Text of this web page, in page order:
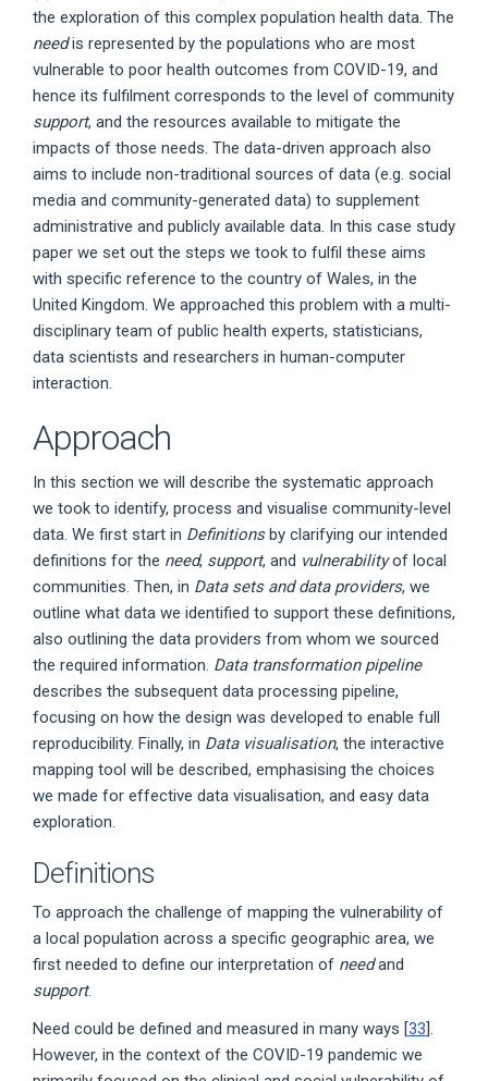
the exploration of this complex population health data. The
needis represented by the populations who are most
vulnerable to poor health outcomes from COVID-19, and
hence its fulfilment corresponds to the level of community
support, and the resources available to mitigate the
impacts of those needs. The data-driven approach also
aims to include non-traditional sources of data (e.g. social
media and community-generated data) to supplement
administrative and publicly available data. In this case study
paper we set out the steps we took to fulfil these aims
with specific reference to the country of Wales, in the
United Kingdom. We approached this problem with a multi-
disciplinary team of public health experts, statisticians,
data scientists and researchers in human-computer
interaction.
Approach
In this section we will describe the systematic approach
we took to identify, process and visualise community-level
data. We first start in Definitionsby clarifying our intended
definitions for the need, support, and vulnerabilityof local
communities. Then, in Data sets and data providers, we
outline what data we identified to support these definitions,
also outlining the data providers from whom we sourced
the required information. Data transformation pipeline
describes the subsequent data processing pipeline,
focusing on how the design was developed to enable full
reproducibility. Finally, in Data visualisation, the interactive
mapping tool will be described, emphasising the choices
we made for effective data visualisation, and easy data
exploration.
Definitions
To approach the challenge of mapping the vulnerability of
a local population across a specific geographic area, we
first needed to define our interpretation of needand
support.
Need could be defined and measured in many ways [33].
However, in the context of the COVID-19 pandemic we